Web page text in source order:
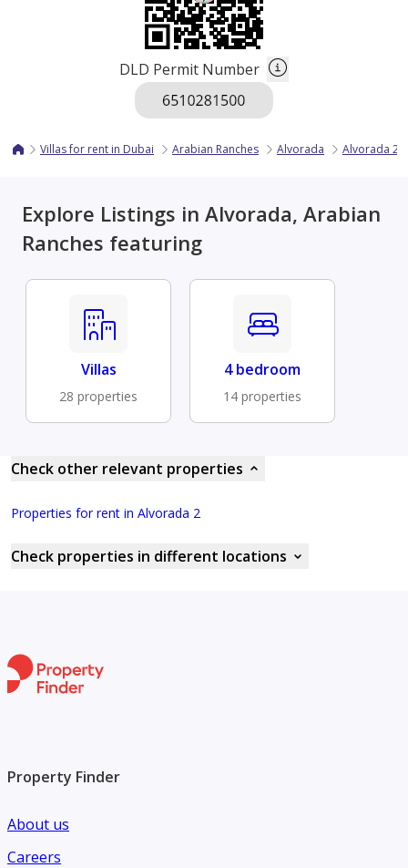
DLD Permit Number
Villas for rent in Dubai Arabian Ranches Alvorada Alvorada 2
Explore Listings in Alvorada, Arabian
Ranches featuring
Villas
28 properties
4 bedroom
14 properties
Check other relevant properties
Properties for rent in Alvorada 2
Check properties in different locations
Property Finder
About us
Careers